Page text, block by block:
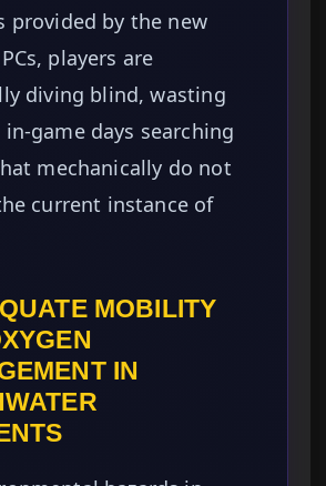
provided by the new
players are
diving blind, wasting
game days searching
mechanically do not
current instance of
MOBILITY
IN